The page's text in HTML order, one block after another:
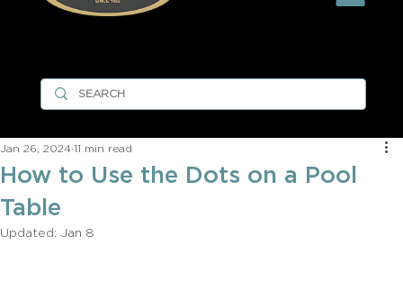
How to Use the Dots on a Pool
Table
Jan 26, 2024 11 min read
Updated: Jan 8